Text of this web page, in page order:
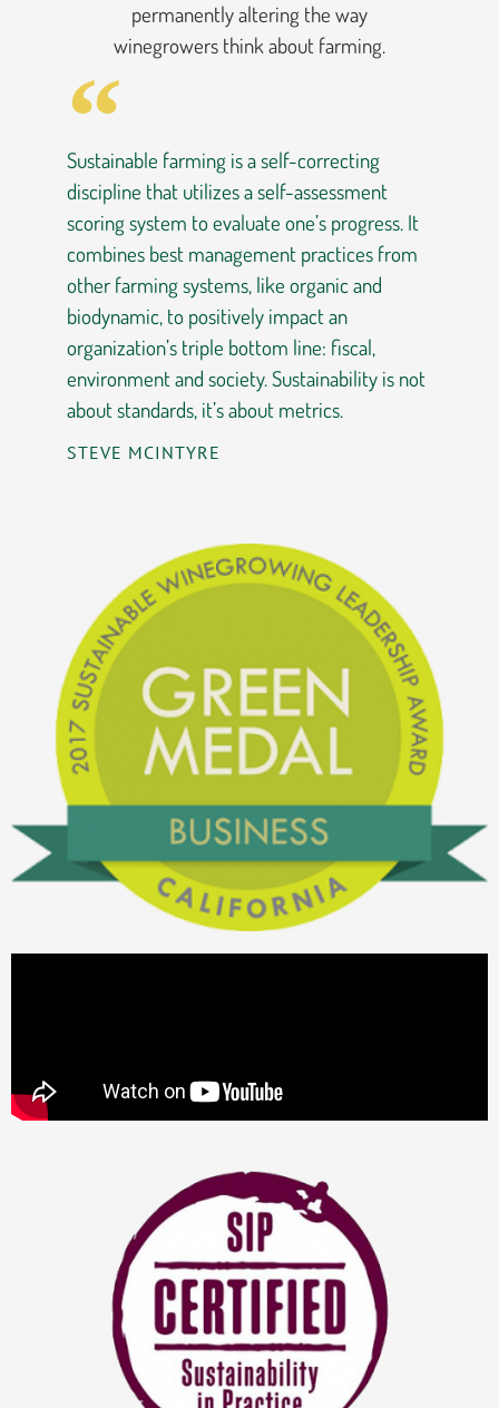
permanently altering the way
winegrowers think about farming.
Sustainable farming is a self-correcting
discipline that utilizes a self-assessment
scoring system to evaluate one’s progress. It
combines best management practices from
other farming systems, like organic and
biodynamic, to positively impact an
organization’s triple bottom line: fiscal,
environment and society. Sustainability is not
about standards, it’s about metrics.
STEVE MCINTYRE